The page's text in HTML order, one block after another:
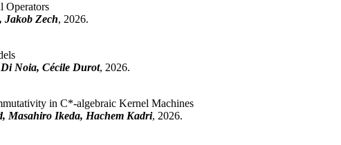
Operators
Jakob Zech, 2026.
Noia, Cécile Durot, 2026.
in C*-algebraic Kernel Machines
Masahiro Ikeda, Hachem Kadri, 2026.